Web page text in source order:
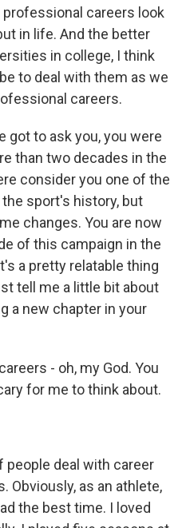
careers look
in life. And the better
in college, I think
to deal with them as we
careers.
got to ask you, you were
than two decades in the
consider you one of the
sport's history, but
changes. You are now
of this campaign in the
a pretty relatable thing
tell me a little bit about
a new chapter in your
- oh, my God. You
for me to think about.
people deal with career
Obviously, as an athlete,
the best time. I loved